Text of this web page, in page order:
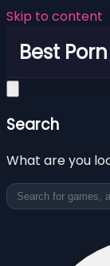
Skip to content
Best
Search
What are you